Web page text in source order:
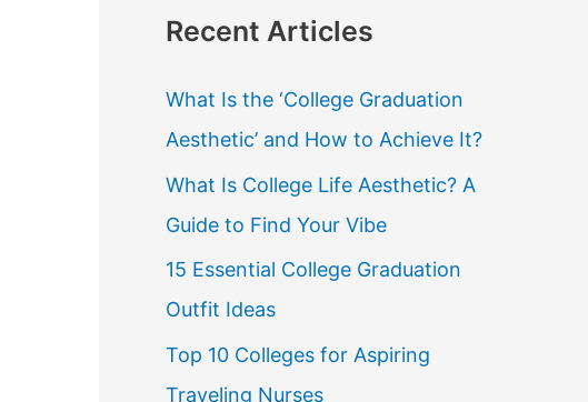
r
h
f
o
r
:
Recent Articles
What Is the ‘College Graduation
Aesthetic’ and How to Achieve It?
What Is College Life Aesthetic? A
Guide to Find Your Vibe
15 Essential College Graduation
Outfit Ideas
Top 10 Colleges for Aspiring
Traveling Nurses